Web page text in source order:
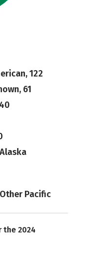
122
61
Pacific
the 2024